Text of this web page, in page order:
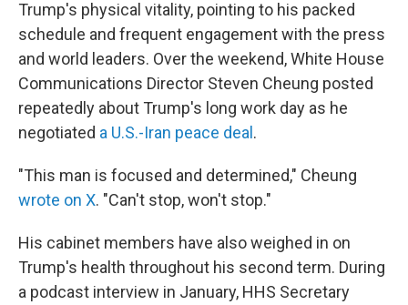
Trump's physical vitality, pointing to his packed
schedule and frequent engagement with the press
and world leaders. Over the weekend, White House
Communications Director Steven Cheung posted
repeatedly about Trump's long work day as he
negotiated a U.S.-Iran peace deal .
"This man is focused and determined," Cheung
wrote on X. "Can't stop, won't stop."
His cabinet members have also weighed in on
Trump's health throughout his second term. During
a podcast interview in January, HHS Secretary